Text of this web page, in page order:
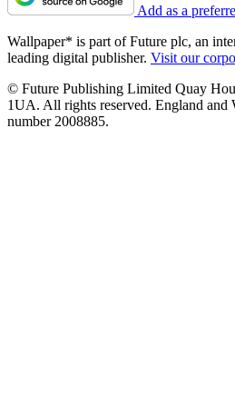
Add as a
Wallpaper* is part of Future plc, an
leading digital publisher. Visit our
© Future Publishing Limited Quay
1UA. All rights reserved. England and
number 2008885.